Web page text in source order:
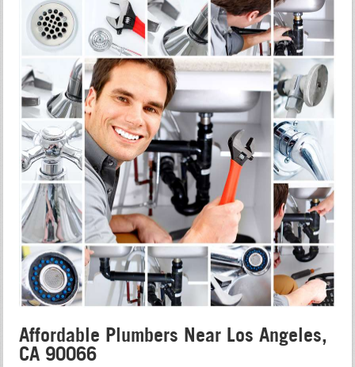
Affordable Plumbers Near Los Angeles,
CA 90066